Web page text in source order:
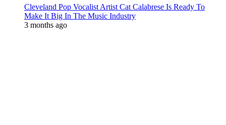
Cleveland Pop Vocalist Artist Cat Calabrese Is Ready To
Make It Big In The Music Industry
3 months ago